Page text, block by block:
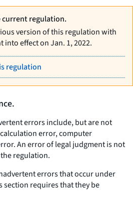
current regulation.
version of this regulation with
effect on Jan. 1, 2022.
regulation
errors include, but are not
error, computer
An error of legal judgment is not
regulation.
errors that occur under
section requires that they be